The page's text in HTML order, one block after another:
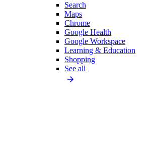
Search
Maps
Chrome
Google Health
Google Workspace
Learning & Education
Shopping
See all